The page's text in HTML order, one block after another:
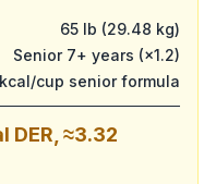
65 lb (29.48 kg)
Senior 7+ years (×1.2)
cup senior formula
DER, ≈3.32